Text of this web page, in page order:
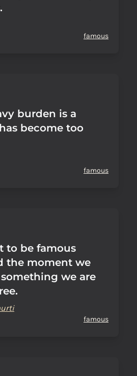
famous
burden is a
become too
famous
to be famous
the moment we
we are
famous